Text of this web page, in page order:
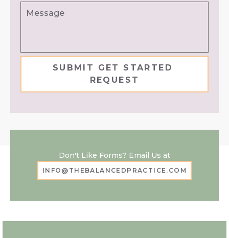
Don't Like Forms? Email Us at
INFO@THEBALANCEDPRACTICE.COM